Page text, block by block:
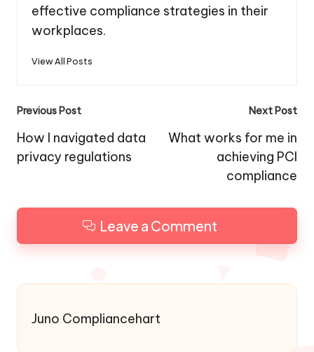
effective compliance strategies in their
workplaces.
View All Posts
Post
navigation
Previous Post
How I navigated data
privacy regulations
Next Post
What works for me in
achieving PCI
compliance
Leave a Comment
Juno Compliancehart